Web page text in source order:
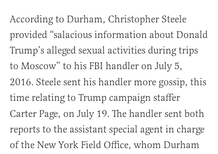
According to Durham, Christopher Steele
provided “salacious information about Donald
Trump’s alleged sexual activities during trips
to Moscow” to his FBI handler on July 5,
2016. Steele sent his handler more gossip, this
time relating to Trump campaign staffer
Carter Page, on July 19. The handler sent both
reports to the assistant special agent in charge
of the New York Field Office, whom Durham